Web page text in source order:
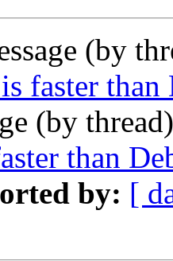
(by
faster than
(by
than
by: [